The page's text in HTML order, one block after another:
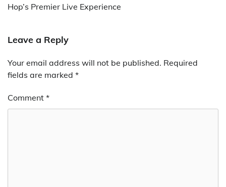
Hop’s Premier Live Experience
Leave a Reply
Your email address will not be published. Required
fields are marked *
Comment *